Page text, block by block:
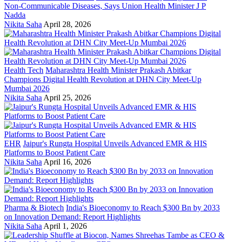
Non-Communicable Diseases, Says Union Health Minister J P
Nadda
Nikita Saha April 28, 2026
Health Tech Maharashtra Health Minister Prakash Abitkar
Champions Digital Health Revolution at DHN City Meet-Up
Mumbai 2026
Nikita Saha April 25, 2026
EHR Jaipur's Rungta Hospital Unveils Advanced EMR & HIS
Platforms to Boost Patient Care
Nikita Saha April 16, 2026
Pharma & Biotech India's Bioeconomy to Reach $300 Bn by 2033
on Innovation Demand: Report Highlights
Nikita Saha April 1, 2026